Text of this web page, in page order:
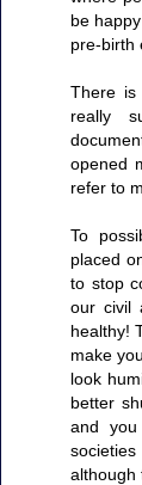
be
pre-birth
There is
really
opened
refer to
To
placed
to stop
our civil
healthy!
make
look
better
and
although